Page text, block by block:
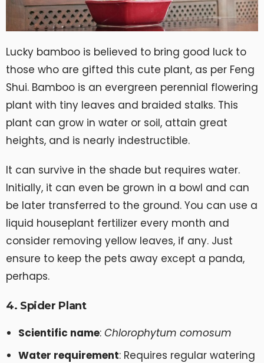
Lucky bamboo is believed to bring good luck to
those who are gifted this cute plant, as per Feng
Shui. Bamboo is an evergreen perennial flowering
plant with tiny leaves and braided stalks. This
plant can grow in water or soil, attain great
heights, and is nearly indestructible.
It can survive in the shade but requires water.
Initially, it can even be grown in a bowl and can
be later transferred to the ground. You can use a
liquid houseplant fertilizer every month and
consider removing yellow leaves, if any. Just
ensure to keep the pets away except a panda,
perhaps.
4. Spider Plant
Scientific name:Chlorophytum comosum
Water requirement: Requires regular watering